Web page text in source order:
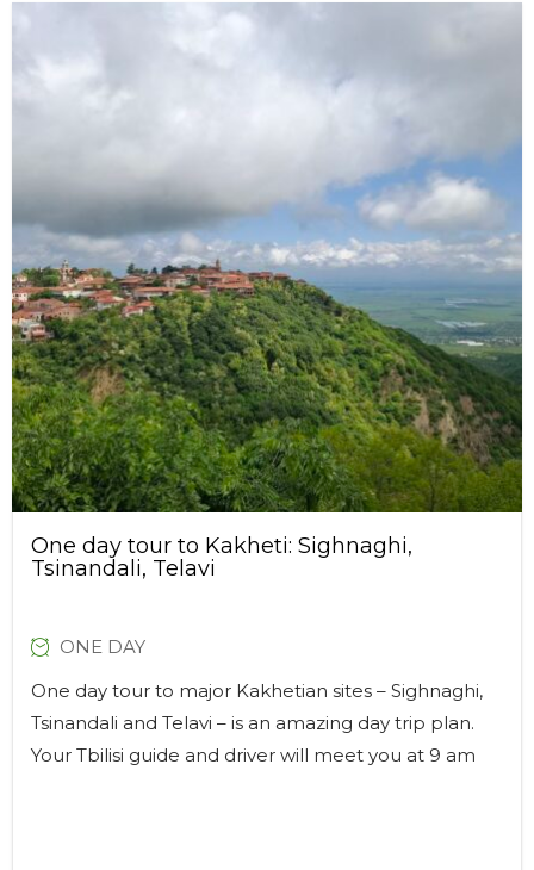
One day tour to Kakheti: Sighnaghi,
Tsinandali, Telavi
ONE DAY
One day tour to major Kakhetian sites – Sighnaghi,
Tsinandali and Telavi – is an amazing day trip plan.
Your Tbilisi guide and driver will meet you at 9 am